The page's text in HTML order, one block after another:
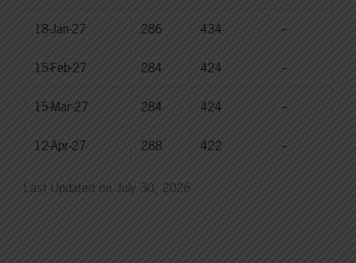
18-Jan-27 286 434 --
15-Feb-27 284 424 --
15-Mar-27 284 424 --
12-Apr-27 288 422 --
Last Updated on July 30, 2026